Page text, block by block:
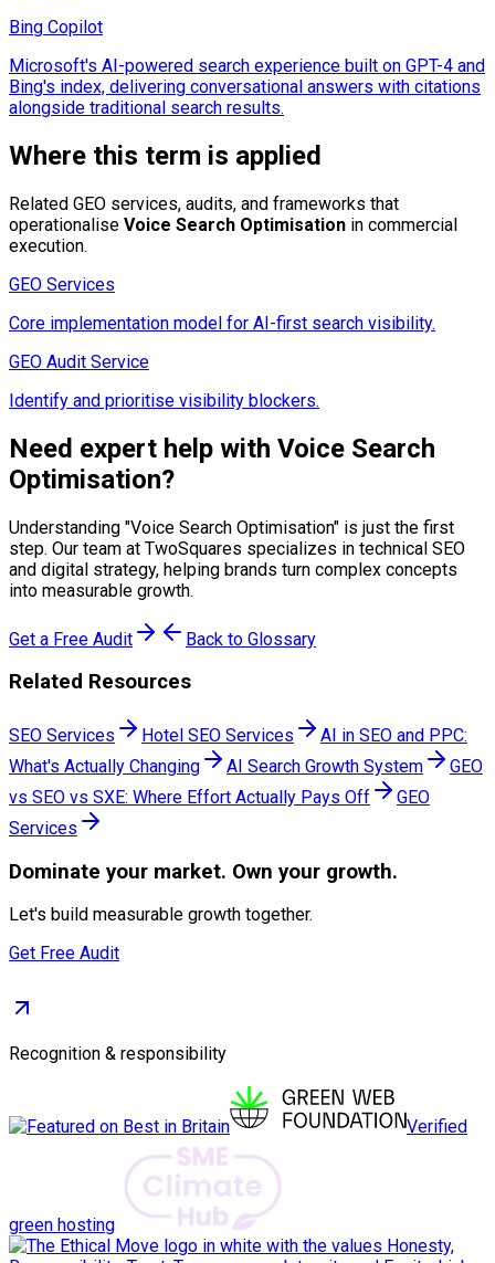
Bing Copilot
Microsoft's AI-powered search experience built on GPT-4 and
Bing's index, delivering conversational answers with citations
alongside traditional search results.
Where this term is applied
Related GEO services, audits, and frameworks that
operationalise Voice Search Optimisation in commercial
execution.
GEO Services
Core implementation model for AI-first search visibility.
GEO Audit Service
Identify and prioritise visibility blockers.
Need expert help with Voice Search
Optimisation?
Understanding "Voice Search Optimisation" is just the first
step. Our team at TwoSquares specializes in technical SEO
and digital strategy, helping brands turn complex concepts
into measurable growth.
Get a Free Audit Back to Glossary
Related Resources
SEO Services Hotel SEO Services
AI in SEO and PPC:
What's Actually Changing
AI Search Growth System
GEO
vs SEO vs SXE: Where Effort Actually Pays Off
GEO
Services
Dominate your market. Own your growth.
Let's build measurable growth together.
Get Free Audit
Recognition & responsibility
Verified
green hosting